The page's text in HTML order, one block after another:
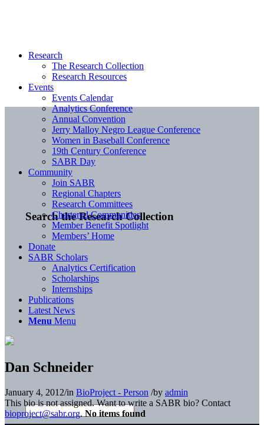
Search the Research Collection
Research
The Research Collection
Research Resources
Events
Events Calendar
Analytics Conference
Annual Convention
Jerry Malloy Negro League Conference
Women in Baseball Conference
19th Century Conference
SABR Day
Community
Join SABR
Regional Chapters
Research Committees
Chartered Communities
Member Benefit Spotlight
Members’ Home
Donate
SABR Scholars
Analytics Certification
Scholarships
Internships
Publications
Latest News
Menu Menu
Dan Schneider
January 4, 2012/in BioProject - Person /by admin
This bio is not assigned. Want to write a SABR bio? Contact
bioproject@sabr.org. No items found